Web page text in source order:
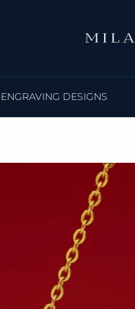
ENGRAVING DESIGNS